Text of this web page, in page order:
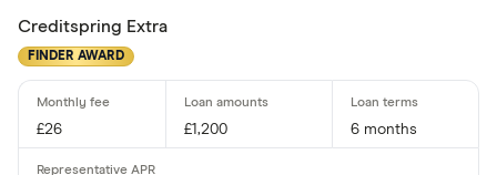
Creditspring Extra
FINDER AWARD
£26 £1,200 6 months